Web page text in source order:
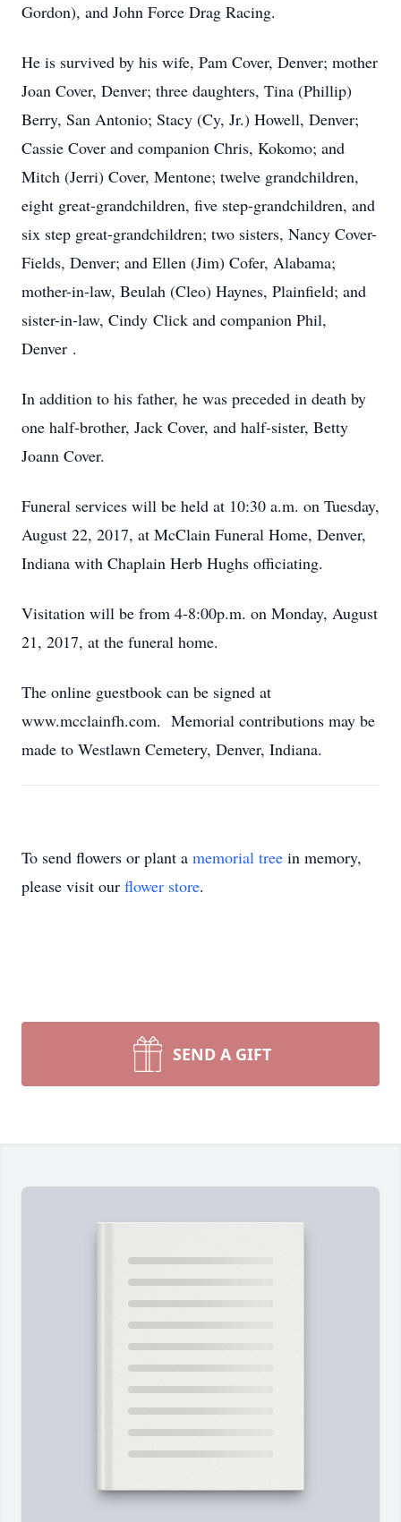
Gordon), and John Force Drag Racing.
He is survived by his wife, Pam Cover, Denver; mother
Joan Cover, Denver; three daughters, Tina (Phillip)
Berry, San Antonio; Stacy (Cy, Jr.) Howell, Denver;
Cassie Cover and companion Chris, Kokomo; and
Mitch (Jerri) Cover, Mentone; twelve grandchildren,
eight great-grandchildren, five step-grandchildren, and
six step great-grandchildren; two sisters, Nancy Cover-
Fields, Denver; and Ellen (Jim) Cofer, Alabama;
mother-in-law, Beulah (Cleo) Haynes, Plainfield; and
sister-in-law, Cindy Click and companion Phil,
Denver .
In addition to his father, he was preceded in death by
one half-brother, Jack Cover, and half-sister, Betty
Joann Cover.
Funeral services will be held at 10:30 a.m. on Tuesday,
August 22, 2017, at McClain Funeral Home, Denver,
Indiana with Chaplain Herb Hughs officiating.
Visitation will be from 4-8:00p.m. on Monday, August
21, 2017, at the funeral home.
The online guestbook can be signed at
www.mcclainfh.com. Memorial contributions may be
made to Westlawn Cemetery, Denver, Indiana.
To send flowers or plant a memorial tree in memory,
please visit our flower store.
SEND A GIFT